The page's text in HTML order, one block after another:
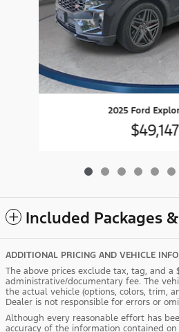
2025 Ford
$49,147
Included Packages
ADDITIONAL PRICING AND VEHICLE
The above prices exclude tax, tag, and a
administrative/documentary fee. The
the actual vehicle (options, colors, trim,
Dealer is not responsible for errors or
Although every reasonable effort has
accuracy of the information contained